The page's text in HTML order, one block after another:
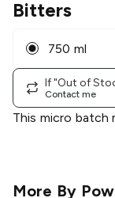
Bitters
750 ml
If "Out of
Contact me
This micro batch
More By